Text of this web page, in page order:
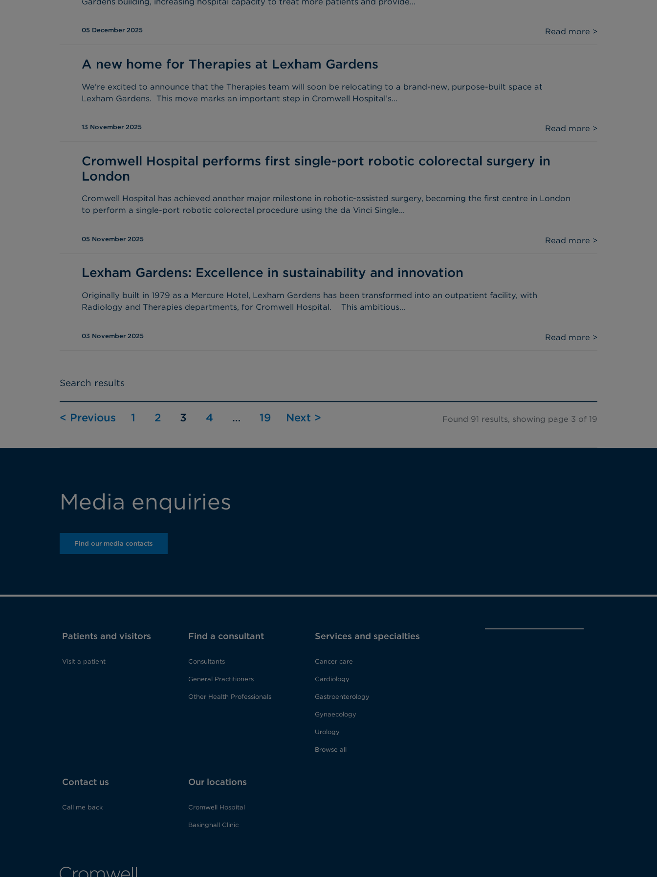
05 December 2025 Read more >
A new home for Therapies at Lexham Gardens
We’re excited to announce that the Therapies team will soon be relocating to a brand-new, purpose-built space at
Lexham Gardens. This move marks an important step in Cromwell Hospital’s...
13 November 2025 Read more >
Cromwell Hospital performs first single-port robotic colorectal surgery in
London
Cromwell Hospital has achieved another major milestone in robotic-assisted surgery, becoming the first centre in London
to perform a single-port robotic colorectal procedure using the da Vinci Single...
05 November 2025 Read more >
Lexham Gardens: Excellence in sustainability and innovation
Originally built in 1979 as a Mercure Hotel, Lexham Gardens has been transformed into an outpatient facility, with
Radiology and Therapies departments, for Cromwell Hospital. This ambitious...
03 November 2025 Read more >
Search results
< Previous 1 2 3 4 … 19 Next > Found 91 results, showing page 3 of 19
Media enquiries
Find our media contacts
Patients and visitors
Visit a patient
Find a consultant
Consultants
General Practitioners
Other Health Professionals
Services and specialties
Cancer care
Cardiology
Gastroenterology
Gynaecology
Urology
Browse all
Contact us
Call me back
Our locations
Cromwell Hospital
Basinghall Clinic